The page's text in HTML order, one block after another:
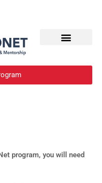
program, you will need